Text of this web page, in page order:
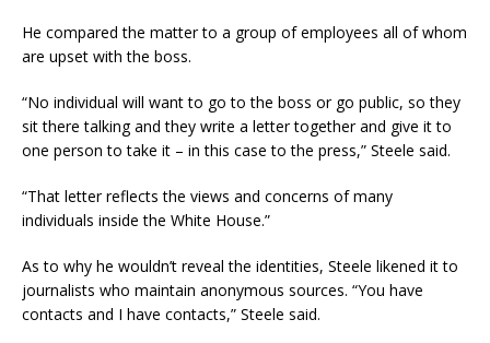
He compared the matter to a group of employees all of whom
are upset with the boss.
“No individual will want to go to the boss or go public, so they
sit there talking and they write a letter together and give it to
one person to take it – in this case to the press,” Steele said.
“That letter reflects the views and concerns of many
individuals inside the White House.”
As to why he wouldn’t reveal the identities, Steele likened it to
journalists who maintain anonymous sources. “You have
contacts and I have contacts,” Steele said.